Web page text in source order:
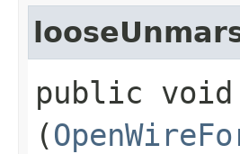
public void
(